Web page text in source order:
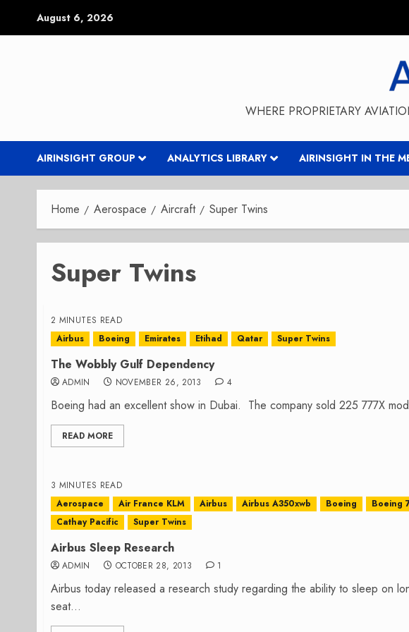
August 6, 2026
WHERE PROPRIETARY
AIRINSIGHT GROUP ANALYTICS LIBRARY AIRINSIGHT IN THE
Home Aerospace Aircraft Super Twins
Super Twins
2 MINUTES READ
Airbus
Boeing Emirates Etihad Qatar Super Twins
The Wobbly Gulf Dependency
ADMIN NOVEMBER 26, 2013 4
Boeing had an excellent show in Dubai. The company sold 225 777X
READ MORE
3 MINUTES READ
Aerospace
Air France KLM Airbus Airbus A350xwb Boeing Boeing
Cathay Pacific
Super Twins
Airbus Sleep Research
ADMIN OCTOBER 28, 2013 1
Airbus today released a research study regarding the ability to sleep on
seat...